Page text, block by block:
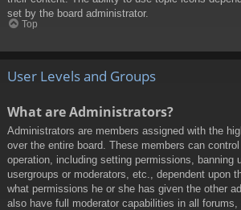
set by the board administrator.
Top
User Levels and Groups
What are Administrators?
Administrators are members assigned with the
over the entire board. These members can
operation, including setting permissions, banning
usergroups or moderators, etc., dependent upon
what permissions he or she has given the other
also have full moderator capabilities in all forums,